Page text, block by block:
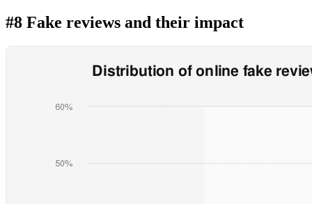
#8 Fake reviews and their impact